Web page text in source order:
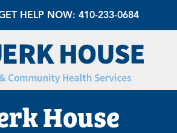
HELP NOW: 410-233-0684
House